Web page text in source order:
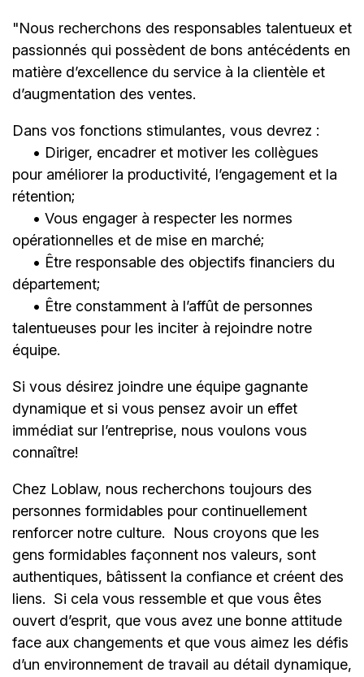
"Nous recherchons des responsables talentueux et
passionnés qui possèdent de bons antécédents en
matière d’excellence du service à la clientèle et
d’augmentation des ventes.
Dans vos fonctions stimulantes, vous devrez :
• Diriger, encadrer et motiver les collègues
pour améliorer la productivité, l’engagement et la
rétention;
• Vous engager à respecter les normes
opérationnelles et de mise en marché;
• Être responsable des objectifs financiers du
département;
• Être constamment à l’affût de personnes
talentueuses pour les inciter à rejoindre notre
équipe.
Si vous désirez joindre une équipe gagnante
dynamique et si vous pensez avoir un effet
immédiat sur l’entreprise, nous voulons vous
connaître!
Chez Loblaw, nous recherchons toujours des
personnes formidables pour continuellement
renforcer notre culture. Nous croyons que les
gens formidables façonnent nos valeurs, sont
authentiques, bâtissent la confiance et créent des
liens. Si cela vous ressemble et que vous êtes
ouvert d’esprit, que vous avez une bonne attitude
face aux changements et que vous aimez les défis
d’un environnement de travail au détail dynamique,